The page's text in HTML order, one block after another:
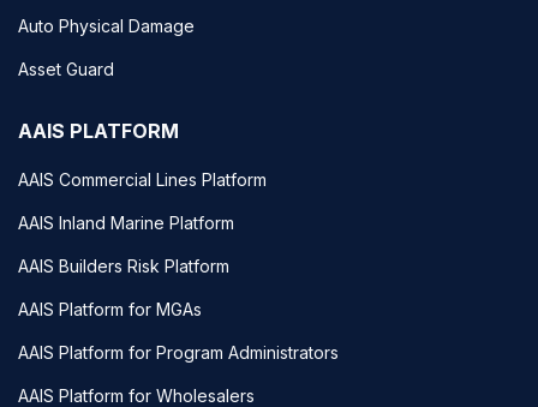
Auto Physical Damage
Asset Guard
AAIS PLATFORM
AAIS Commercial Lines Platform
AAIS Inland Marine Platform
AAIS Builders Risk Platform
AAIS Platform for MGAs
AAIS Platform for Program Administrators
AAIS Platform for Wholesalers